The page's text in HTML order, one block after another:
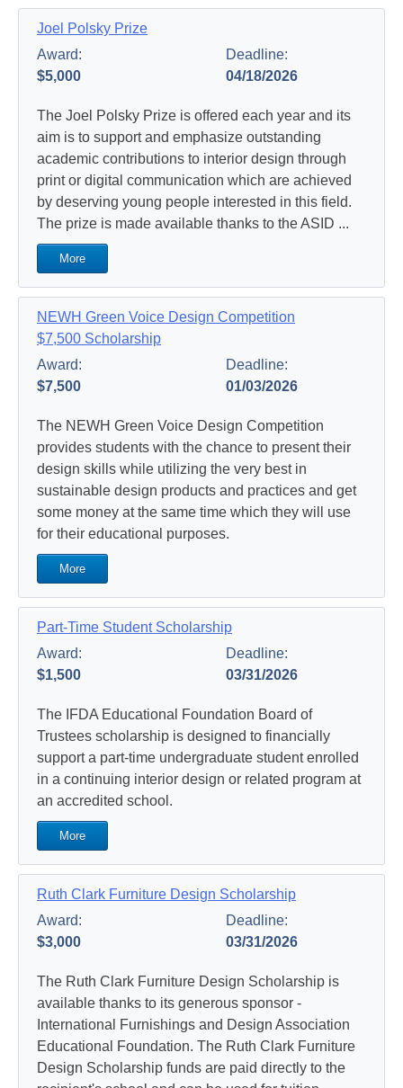
Joel Polsky Prize
Award:
$5,000
Deadline:
04/18/2026
The Joel Polsky Prize is offered each year and its
aim is to support and emphasize outstanding
academic contributions to interior design through
print or digital communication which are achieved
by deserving young people interested in this field.
The prize is made available thanks to the ASID ...
More
NEWH Green Voice Design Competition
$7,500 Scholarship
Award:
$7,500
Deadline:
01/03/2026
The NEWH Green Voice Design Competition
provides students with the chance to present their
design skills while utilizing the very best in
sustainable design products and practices and get
some money at the same time which they will use
for their educational purposes.
More
Part-Time Student Scholarship
Award:
$1,500
Deadline:
03/31/2026
The IFDA Educational Foundation Board of
Trustees scholarship is designed to financially
support a part-time undergraduate student enrolled
in a continuing interior design or related program at
an accredited school.
More
Ruth Clark Furniture Design Scholarship
Award:
$3,000
Deadline:
03/31/2026
The Ruth Clark Furniture Design Scholarship is
available thanks to its generous sponsor -
International Furnishings and Design Association
Educational Foundation. The Ruth Clark Furniture
Design Scholarship funds are paid directly to the